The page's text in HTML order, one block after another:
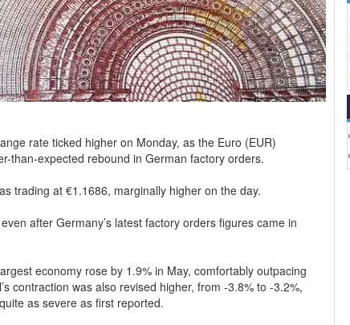
rate ticked higher on Monday, as the Euro (EUR)
than-expected rebound in German factory orders.
trading at €1.1686, marginally higher on the day.
after Germany’s latest factory orders figures came in
economy rose by 1.9% in May, comfortably outpacing
contraction was also revised higher, from -3.8% to -3.2%,
as severe as first reported.